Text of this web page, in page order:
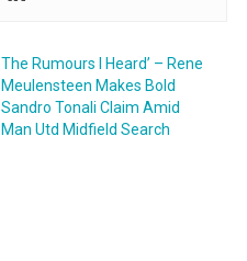
The Rumours I Heard’ – Rene
Meulensteen Makes Bold
Sandro Tonali Claim Amid
Man Utd Midfield Search